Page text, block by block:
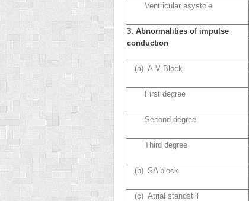
Ventricular asystole
3. Abnormalities of impulse
conduction
(a) A-V Block
First degree
Second degree
Third degree
(b) SA block
(c) Atrial standstill